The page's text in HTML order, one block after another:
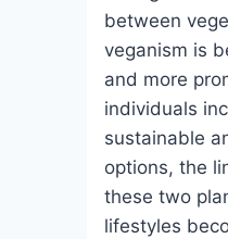
between
veganism is
and more
individuals
sustainable
options, the
these two
lifestyles